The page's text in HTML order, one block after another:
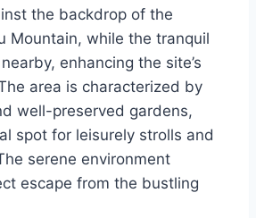
the backdrop of the
Mountain, while the tranquil
enhancing the site’s
area is characterized by
well-preserved gardens,
spot for leisurely strolls and
serene environment
escape from the bustling